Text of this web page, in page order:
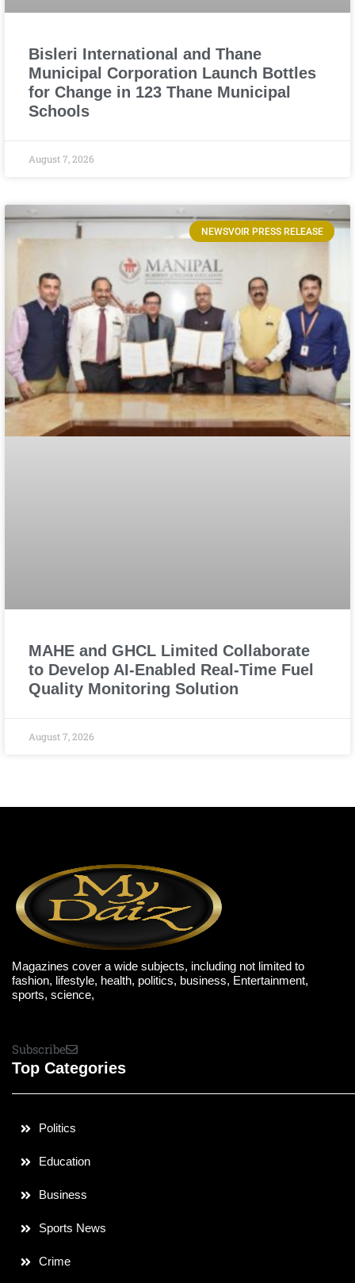
Bisleri International and Thane
Municipal Corporation Launch Bottles
for Change in 123 Thane Municipal
Schools
August 7, 2026
NEWSVOIR PRESS RELEASE
MAHE and GHCL Limited Collaborate
to Develop AI-Enabled Real-Time Fuel
Quality Monitoring Solution
August 7, 2026
Magazines cover a wide subjects, including not limited to
fashion, lifestyle, health, politics, business, Entertainment,
sports, science,
Subscribe
Top Categories
Politics
Education
Business
Sports News
Crime